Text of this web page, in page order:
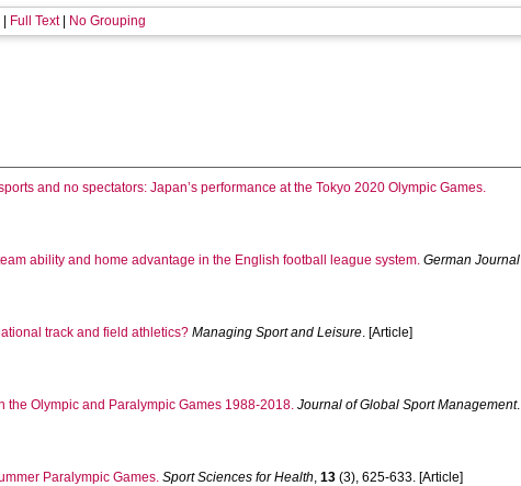
Full Text| No Grouping
and no spectators: Japan’s performance at the Tokyo 2020 Olympic Games.
ability and home advantage in the English football league system. German Journal
track and field athletics? Managing Sport and Leisure. [Article]
the Olympic and Paralympic Games 1988-2018. Journal of Global Sport Management.
Paralympic Games. Sport Sciences for Health,13 (3), 625-633. [Article]